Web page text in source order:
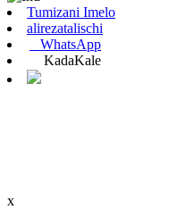
Tumizani Imelo
alirezatalischi
WhatsApp
KadaKale
x